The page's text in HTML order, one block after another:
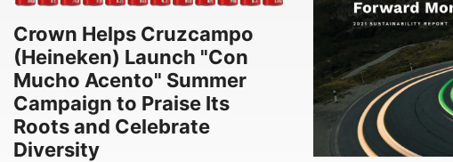
Crown Helps Cruzcampo
(Heineken) Launch "Con
Mucho Acento" Summer
Campaign to Praise Its
Roots and Celebrate
Diversity